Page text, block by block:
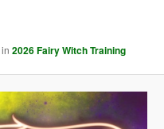
in2026 Fairy Witch Training